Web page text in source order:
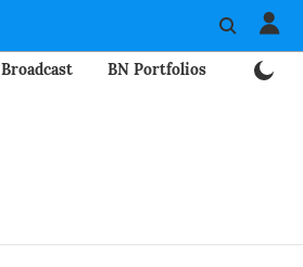
Broadcast BN Portfolios